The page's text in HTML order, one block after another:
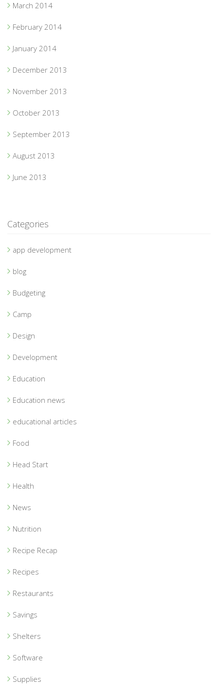
March 2014
February 2014
January 2014
December 2013
November 2013
October 2013
September 2013
August 2013
June 2013
Categories
app development
blog
Budgeting
Camp
Design
Development
Education
Education news
educational articles
Food
Head Start
Health
News
Nutrition
Recipe Recap
Recipes
Restaurants
Savings
Shelters
Software
Supplies